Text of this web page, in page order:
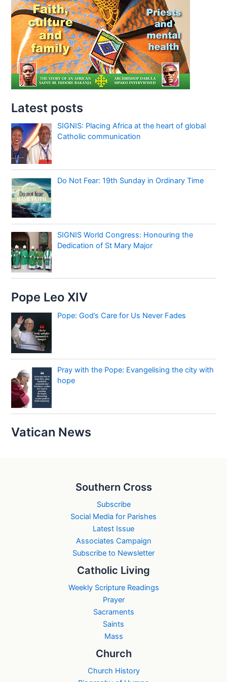
Latest posts
SIGNIS: Placing Africa at the heart of global
Catholic communication
Do Not Fear: 19th Sunday in Ordinary Time
SIGNIS World Congress: Honouring the
Dedication of St Mary Major
Pope Leo XIV
Pope: God’s Care for Us Never Fades
Pray with the Pope: Evangelising the city with
hope
Vatican News
Southern Cross
Subscribe
Social Media for Parishes
Latest Issue
Associates Campaign
Subscribe to Newsletter
Catholic Living
Weekly Scripture Readings
Prayer
Sacraments
Saints
Mass
Church
Church History